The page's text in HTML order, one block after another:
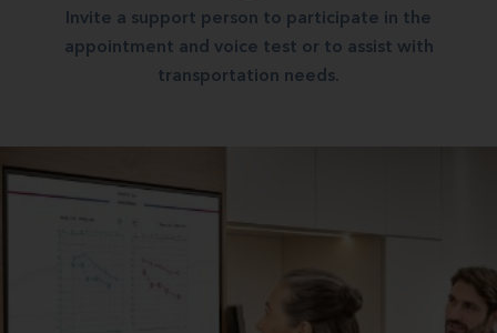
Invite a support person to participate in the
appointment and voice test or to assist with
transportation needs.